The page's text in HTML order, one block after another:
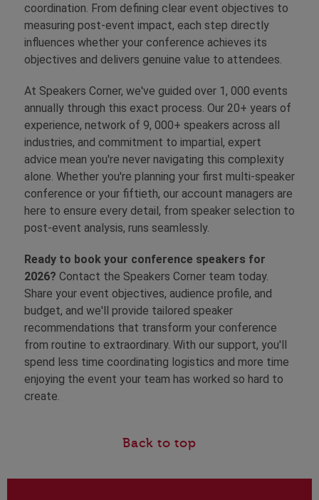
coordination. From defining clear event objectives to
measuring post-event impact, each step directly
influences whether your conference achieves its
objectives and delivers genuine value to attendees.
At Speakers Corner, we've guided over 1, 000 events
annually through this exact process. Our 20+ years of
experience, network of 9, 000+ speakers across all
industries, and commitment to impartial, expert
advice mean you're never navigating this complexity
alone. Whether you're planning your first multi-speaker
conference or your fiftieth, our account managers are
here to ensure every detail, from speaker selection to
post-event analysis, runs seamlessly.
Ready to book your conference speakers for
2026? Contact the Speakers Corner team today.
Share your event objectives, audience profile, and
budget, and we'll provide tailored speaker
recommendations that transform your conference
from routine to extraordinary. With our support, you'll
spend less time coordinating logistics and more time
enjoying the event your team has worked so hard to
create.
Back to top